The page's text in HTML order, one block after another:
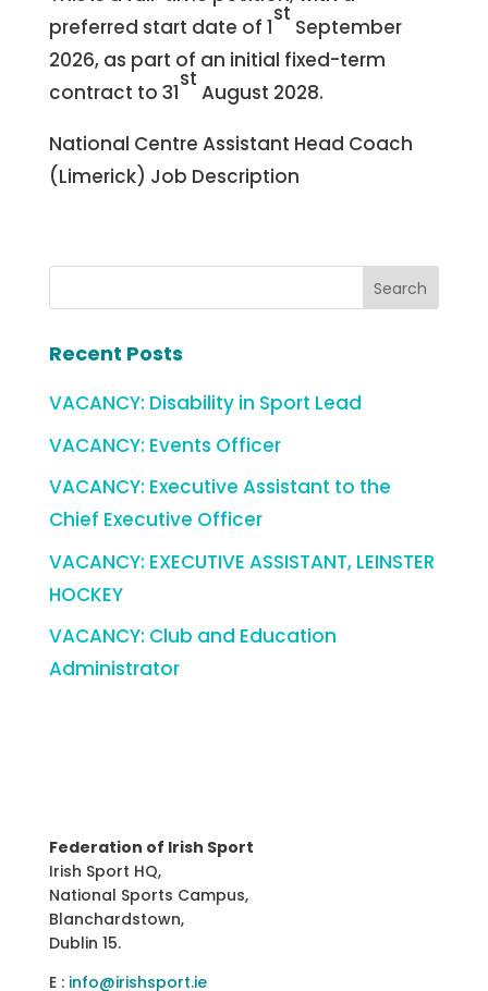
preferred start date of 1
st
September
2026, as part of an initial fixed-term
contract to 31
st
August 2028.
National Centre Assistant Head Coach
(Limerick) Job Description
Recent Posts
VACANCY: Disability in Sport Lead
VACANCY: Events Officer
VACANCY: Executive Assistant to the
Chief Executive Officer
VACANCY: EXECUTIVE ASSISTANT, LEINSTER
HOCKEY
VACANCY: Club and Education
Administrator
Federation of Irish Sport
Irish Sport HQ,
National Sports Campus,
Blanchardstown,
Dublin 15.
E : info@irishsport.ie